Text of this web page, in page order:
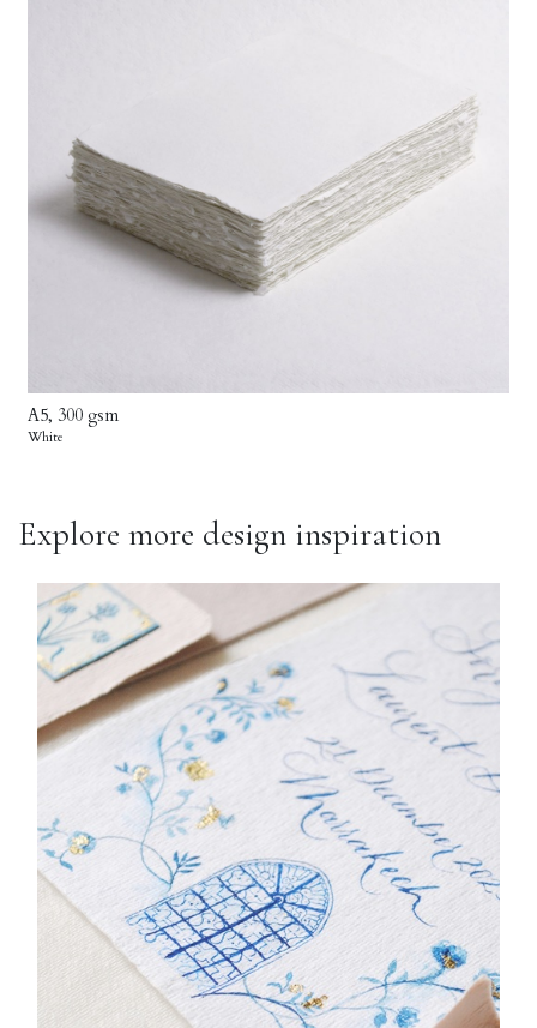
A5, 300 gsm
White
Explore more design inspiration